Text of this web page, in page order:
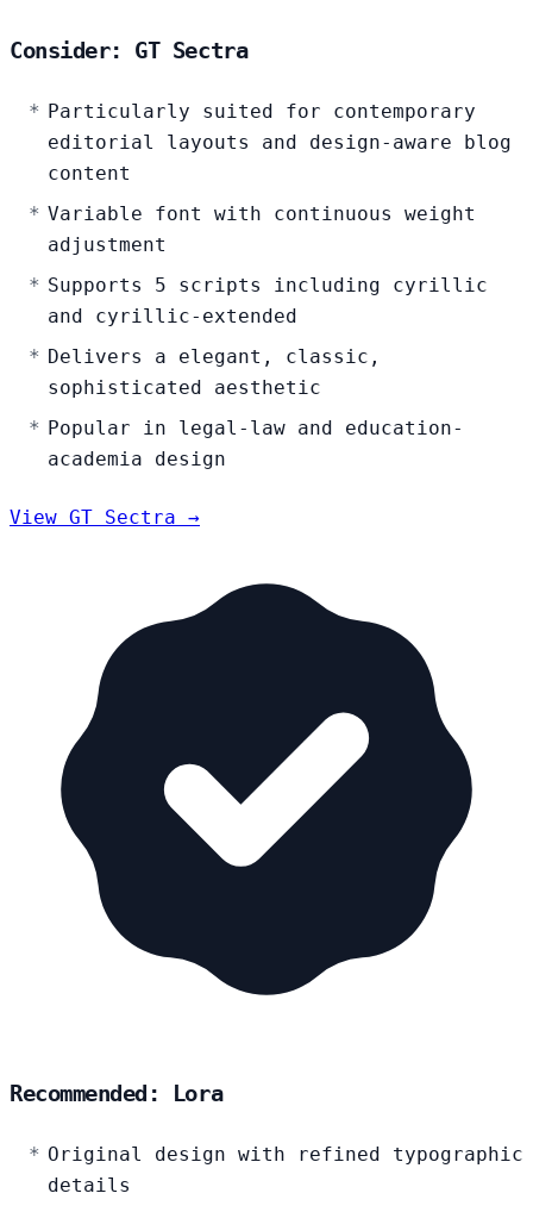
Consider: GT Sectra
Particularly suited for contemporary
editorial layouts and design-aware blog
content
Variable font with continuous weight
adjustment
Supports 5 scripts including cyrillic
and cyrillic-extended
Delivers a elegant, classic,
sophisticated aesthetic
Popular in legal-law and education-
academia design
View GT Sectra →
Recommended: Lora
Original design with refined typographic
details